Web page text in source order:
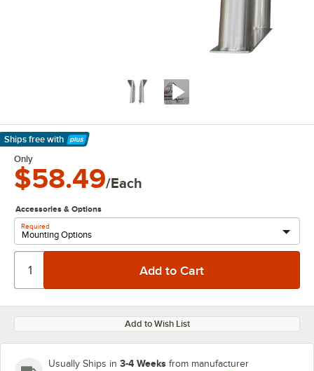
Ships free with
Learn More
Only
$58.49/Each
Accessories & Options
Required
Add to Wish List
Usually Ships in 3-4 Weeks from manufacturer